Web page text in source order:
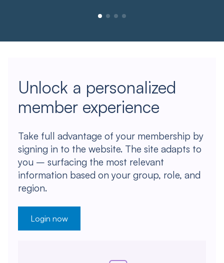
Unlock a personalized
member experience
Take full advantage of your membership by
signing in to the website. The site adapts to
you – surfacing the most relevant
information based on your group, role, and
region.
Login now